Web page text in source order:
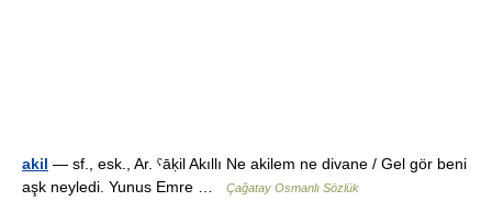
akil — sf., esk., Ar. ˁāḳil Akıllı Ne akilem ne divane / Gel gör beni
aşk neyledi. Yunus Emre …
Çağatay Osmanlı Sözlük